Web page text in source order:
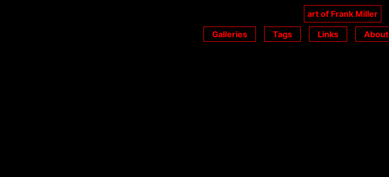
art of Frank Miller
Galleries
Tags Links About